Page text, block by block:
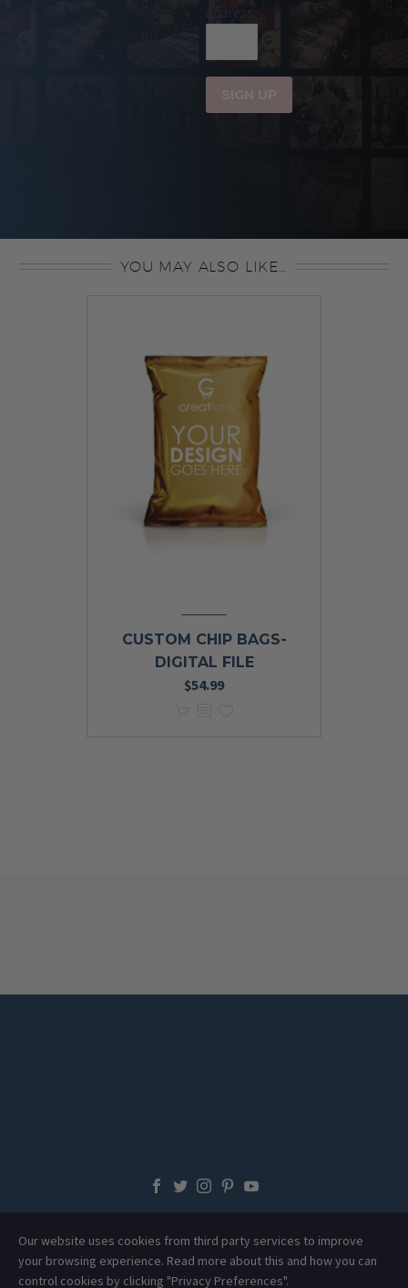
address:
YOU MAY ALSO LIKE…
CUSTOM CHIP BAGS-
DIGITAL FILE
$54.99
Our website uses cookies from third party services to improve
your browsing experience. Read more about this and how you can
control cookies by clicking "Privacy Preferences".